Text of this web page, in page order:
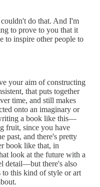
do that. And I'm
to prove to you that it
to inspire other people to
your aim of constructing
that puts together
time, and still makes
onto an imaginary or
a book like this—
fruit, since you have
past, and there's pretty
book like that, in
look at the future with a
detail—but there's also
to this kind of style or art